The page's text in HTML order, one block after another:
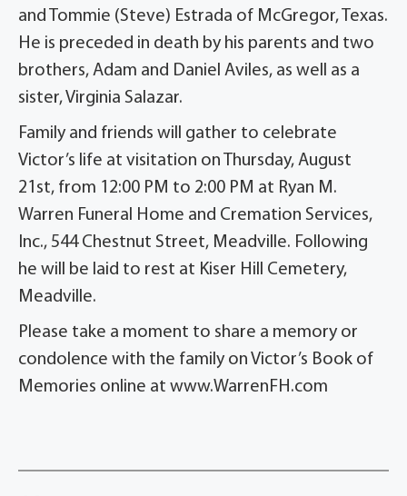
and Tommie (Steve) Estrada of McGregor, Texas.
He is preceded in death by his parents and two
brothers, Adam and Daniel Aviles, as well as a
sister, Virginia Salazar.
Family and friends will gather to celebrate
Victor’s life at visitation on Thursday, August
21st, from 12:00 PM to 2:00 PM at Ryan M.
Warren Funeral Home and Cremation Services,
Inc., 544 Chestnut Street, Meadville. Following
he will be laid to rest at Kiser Hill Cemetery,
Meadville.
Please take a moment to share a memory or
condolence with the family on Victor’s Book of
Memories online at www.WarrenFH.com